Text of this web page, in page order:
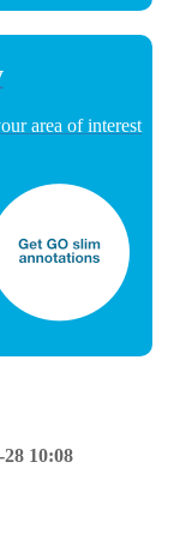
area of interest
28 10:08